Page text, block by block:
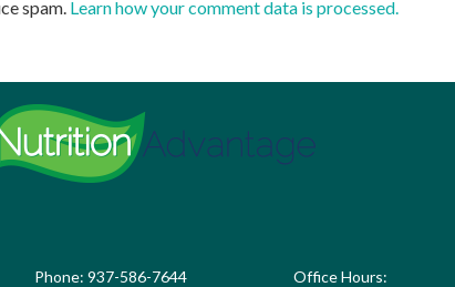
spam. Learn how your comment data is processed.
Phone: 937-586-7644
Office Hours: